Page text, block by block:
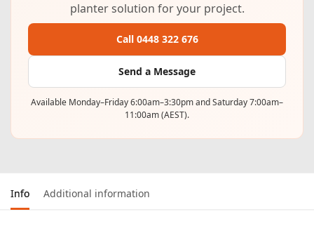
planter solution for your project.
Call 0448 322 676
Send a Message
Available Monday–Friday 6:00am–3:30pm and Saturday 7:00am–
11:00am (AEST).
Info Additional information